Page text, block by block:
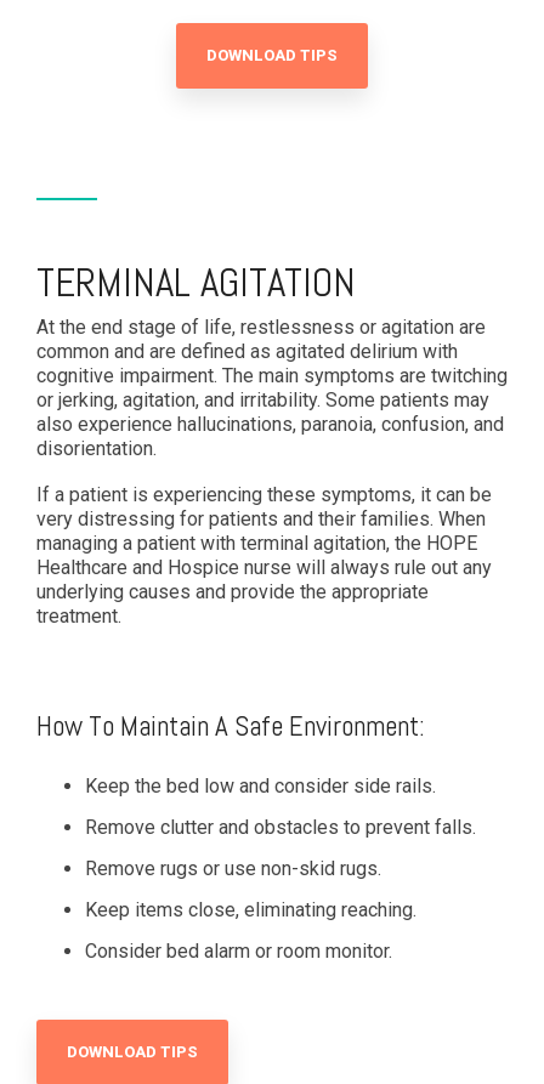
DOWNLOAD TIPS
TERMINAL AGITATION
At the end stage of life, restlessness or agitation are
common and are defined as agitated delirium with
cognitive impairment. The main symptoms are twitching
or jerking, agitation, and irritability. Some patients may
also experience hallucinations, paranoia, confusion, and
disorientation.
If a patient is experiencing these symptoms, it can be
very distressing for patients and their families. When
managing a patient with terminal agitation, the HOPE
Healthcare and Hospice nurse will always rule out any
underlying causes and provide the appropriate
treatment.
How To Maintain A Safe Environment:
Keep the bed low and consider side rails.
Remove clutter and obstacles to prevent falls.
Remove rugs or use non-skid rugs.
Keep items close, eliminating reaching.
Consider bed alarm or room monitor.
DOWNLOAD TIPS